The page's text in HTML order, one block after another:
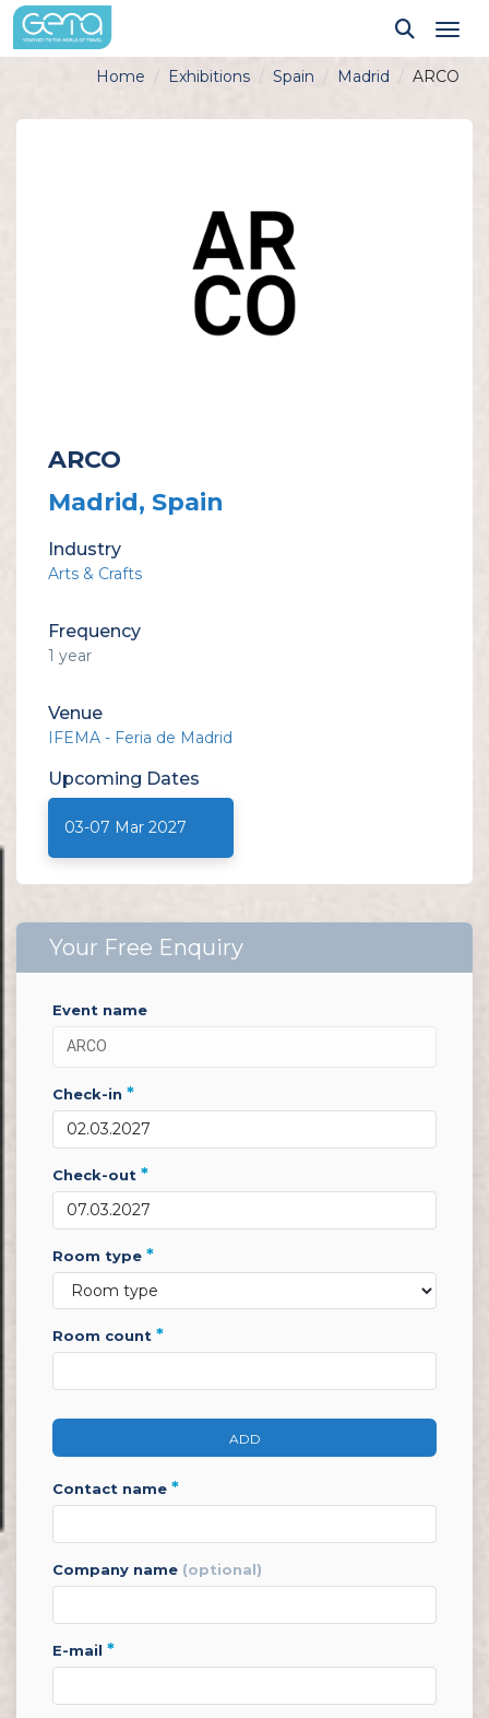
Home Exhibitions Spain Madrid ARCO
ARCO
Madrid, Spain
Industry
Arts & Crafts
Frequency
1 year
Venue
IFEMA - Feria de Madrid
Upcoming Dates
03-07 Mar 2027
Your Free Enquiry
event name
check-in *
check-out *
room type *
room count *
ADD
contact name *
company name (optional)
e-mail *